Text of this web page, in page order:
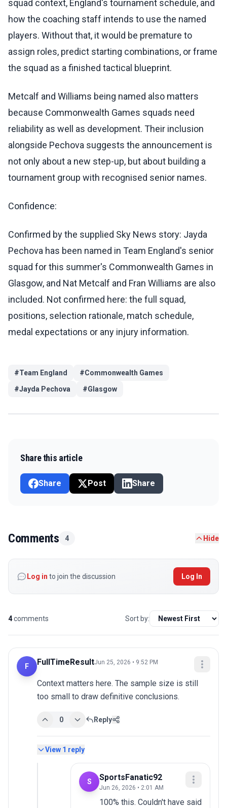
squad context, England's tournament schedule, and
how the coaching staff intends to use the named
players. Without that, it would be premature to
assign roles, predict starting combinations, or frame
the squad as a finished tactical blueprint.
Metcalf and Williams being named also matters
because Commonwealth Games squads need
reliability as well as development. Their inclusion
alongside Pechova suggests the announcement is
not only about a new step-up, but about building a
tournament group with recognised senior names.
Confidence:
Confirmed by the supplied Sky News story: Jayda
Pechova has been named in Team England's senior
squad for this summer's Commonwealth Games in
Glasgow, and Nat Metcalf and Fran Williams are also
included. Not confirmed here: the full squad,
positions, selection rationale, match schedule,
medal expectations or any injury information.
#Team England #Commonwealth Games
#Jayda Pechova #Glasgow
Share this article
Share Post Share
Comments 4 Hide
Log in to join the discussion Log In
4comments Sort by:
F FullTimeResultJun 25, 2026 • 9:52 PM
Context matters here. The sample size is still
too small to draw definitive conclusions.
0 Reply
View 1 reply
S SportsFanatic92
Jun 26, 2026 • 2:01 AM
100% this. Couldn't have said